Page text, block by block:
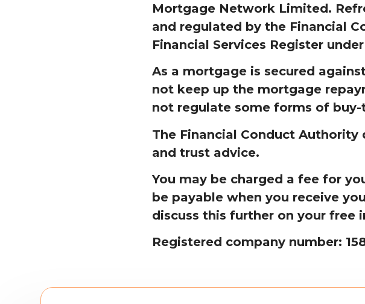
Mortgage Network Limited.
and regulated by the Financial
Financial Services Register
As a mortgage is secured
not keep up the mortgage
not regulate some forms of
The Financial Conduct
and trust advice.
You may be charged a fee for
be payable when you receive
discuss this further on your free
Registered company number: